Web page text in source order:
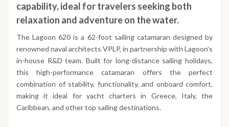
capability, ideal for travelers seeking both
relaxation and adventure on the water.
The Lagoon 620 is a 62-foot sailing catamaran designed by
renowned naval architects VPLP, in partnership with Lagoon’s
in-house R&D team. Built for long-distance sailing holidays,
this high-performance catamaran offers the perfect
combination of stability, functionality, and onboard comfort,
making it ideal for yacht charters in Greece, Italy, the
Caribbean, and other top sailing destinations.